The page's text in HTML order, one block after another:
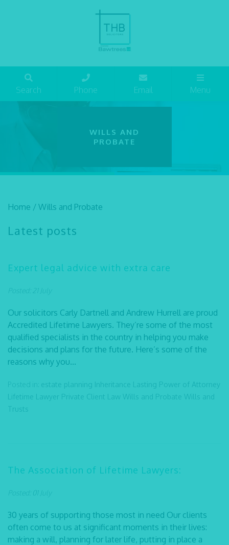
Search Phone Email Menu
WILLS AND
PROBATE
Home / Wills and Probate
Latest posts
Expert legal advice with extra care
Posted: 21 July
Our solicitors Carly Dartnell and Andrew Hurrell are proud
Accredited Lifetime Lawyers. They’re some of the most
qualified specialists in the country in helping you make
decisions and plans for the future. Here’s some of the
reasons why you...
Posted in: estate planning Inheritance Lasting Power of Attorney
Lifetime Lawyer Private Client Law Wills and Probate Wills and
Trusts
The Association of Lifetime Lawyers:
Posted: 01 July
30 years of supporting those most in need Our clients
often come to us at significant moments in their lives:
making a will, planning for later life, putting in place a